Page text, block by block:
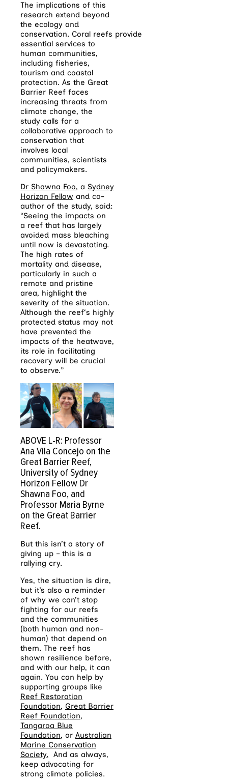
The implications of this
research extend beyond
the ecology and
conservation. Coral reefs provide
essential services to
human communities,
including fisheries,
tourism and coastal
protection. As the Great
Barrier Reef faces
increasing threats from
climate change, the
study calls for a
collaborative approach to
conservation that
involves local
communities, scientists
and policymakers.
Dr Shawna Foo, a Sydney
Horizon Fellow and co-
author of the study, said:
“Seeing the impacts on
a reef that has largely
avoided mass bleaching
until now is devastating.
The high rates of
mortality and disease,
particularly in such a
remote and pristine
area, highlight the
severity of the situation.
Although the reef‘s highly
protected status may not
have prevented the
impacts of the heatwave,
its role in facilitating
recovery will be crucial
to observe.”
ABOVE L-R: Professor
Ana Vila Concejo on the
Great Barrier Reef,
University of Sydney
Horizon Fellow Dr
Shawna Foo, and
Professor Maria Byrne
on the Great Barrier
Reef.
But this isn’t a story of
giving up – this is a
rallying cry.
Yes, the situation is dire,
but it’s also a reminder
of why we can’t stop
fighting for our reefs
and the communities
(both human and non-
human) that depend on
them. The reef has
shown resilience before,
and with our help, it can
again. You can help by
supporting groups like
Reef Restoration
Foundation, Great Barrier
Reef Foundation,
Tangaroa Blue
Foundation, or Australian
Marine Conservation
Society. And as always,
keep advocating for
strong climate policies.